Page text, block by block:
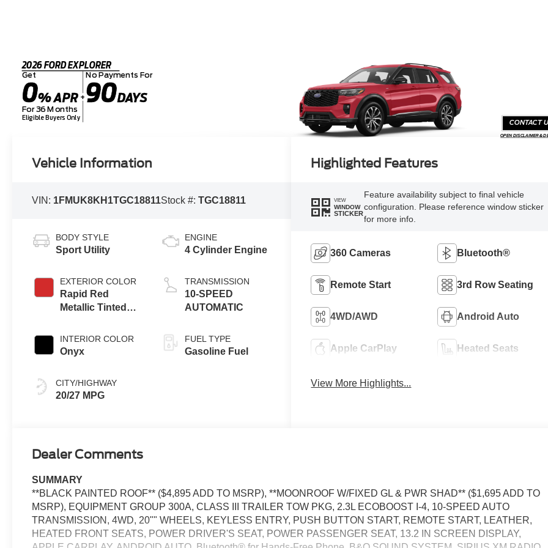
2026 FORD EXPLORER
Get
0% APR
For 36 Months
Eligible Buyers Only
+
No Payments For
90DAYS
CONTACT
OPEN DISCLAIMER &
Vehicle Information
VIN: 1FMUK8KH1TGC18811Stock #:TGC18811
BODY STYLE
Sport Utility
EXTERIOR COLOR
Rapid Red
Metallic Tinted
INTERIOR COLOR
Onyx
CITY/HIGHWAY
20/27 MPG
ENGINE
4 Cylinder Engine
TRANSMISSION
10-SPEED
AUTOMATIC
FUEL TYPE
Gasoline Fuel
Highlighted Features
VIEW
WINDOW
STICKER
Feature availability subject to final vehicle
configuration. Please reference window sticker
for more info.
360 Cameras Bluetooth®
Remote Start 3rd Row Seating
4WD/AWD Android Auto
Apple CarPlay Heated Seats
View More Highlights...
Dealer Comments
SUMMARY
**BLACK PAINTED ROOF** ($4,895 ADD TO MSRP), **MOONROOF W/FIXED GL & PWR SHAD** ($1,695 ADD TO
MSRP), EQUIPMENT GROUP 300A, CLASS III TRAILER TOW PKG, 2.3L ECOBOOST I-4, 10-SPEED AUTO
TRANSMISSION, 4WD, 20"" WHEELS, KEYLESS ENTRY, PUSH BUTTON START, REMOTE START, LEATHER,
HEATED FRONT SEATS, POWER DRIVER'S SEAT, POWER PASSENGER SEAT, 13.2 IN SCREEN DISPLAY,